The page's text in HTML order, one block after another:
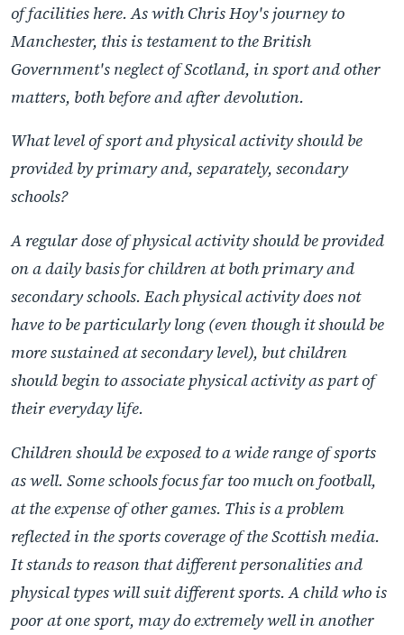
of facilities here. As with Chris Hoy's journey to
Manchester, this is testament to the British
Government's neglect of Scotland, in sport and other
matters, both before and after devolution.
What level of sport and physical activity should be
provided by primary and, separately, secondary
schools?
A regular dose of physical activity should be provided
on a daily basis for children at both primary and
secondary schools. Each physical activity does not
have to be particularly long (even though it should be
more sustained at secondary level), but children
should begin to associate physical activity as part of
their everyday life.
Children should be exposed to a wide range of sports
as well. Some schools focus far too much on football,
at the expense of other games. This is a problem
reflected in the sports coverage of the Scottish media.
It stands to reason that different personalities and
physical types will suit different sports. A child who is
poor at one sport, may do extremely well in another